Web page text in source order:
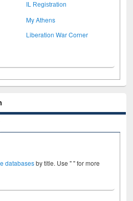
IL Registration
My Athens
Liberation War Corner
databasesby title. Use " " for more